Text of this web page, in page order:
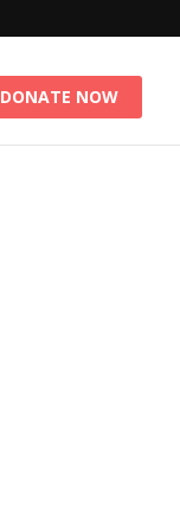
DONATE NOW